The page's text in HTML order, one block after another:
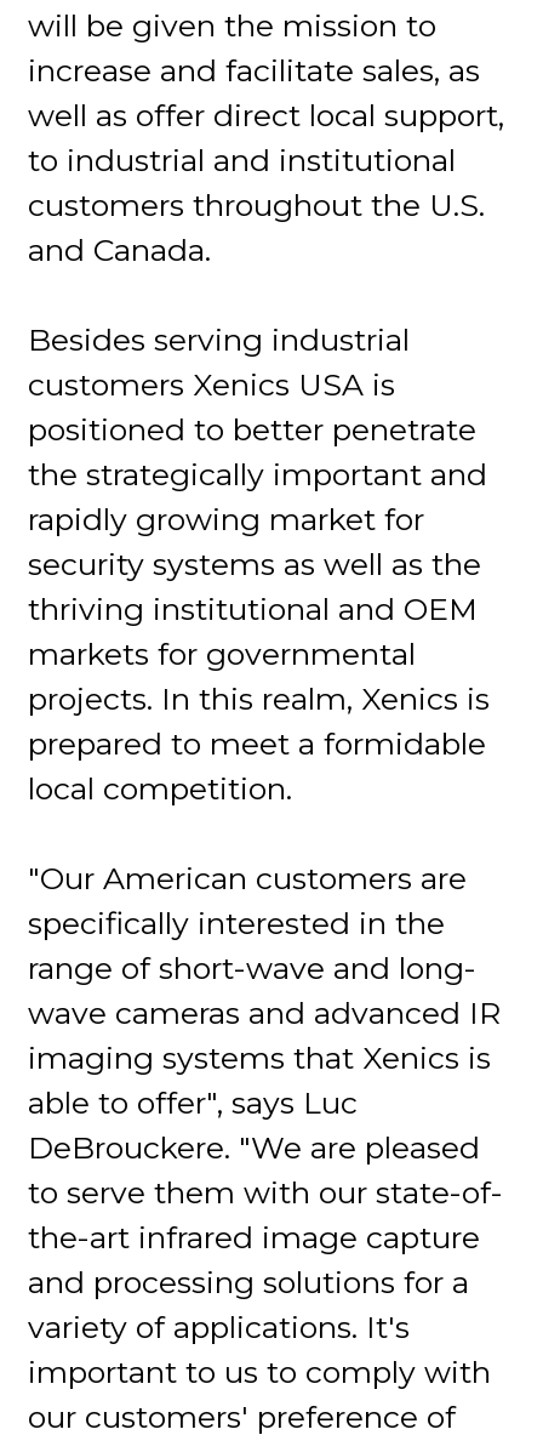
will be given the mission to
increase and facilitate sales, as
well as offer direct local support,
to industrial and institutional
customers throughout the U.S.
and Canada.
Besides serving industrial
customers Xenics USA is
positioned to better penetrate
the strategically important and
rapidly growing market for
security systems as well as the
thriving institutional and OEM
markets for governmental
projects. In this realm, Xenics is
prepared to meet a formidable
local competition.
"Our American customers are
specifically interested in the
range of short-wave and long-
wave cameras and advanced IR
imaging systems that Xenics is
able to offer", says Luc
DeBrouckere. "We are pleased
to serve them with our state-of-
the-art infrared image capture
and processing solutions for a
variety of applications. It's
important to us to comply with
our customers' preference of